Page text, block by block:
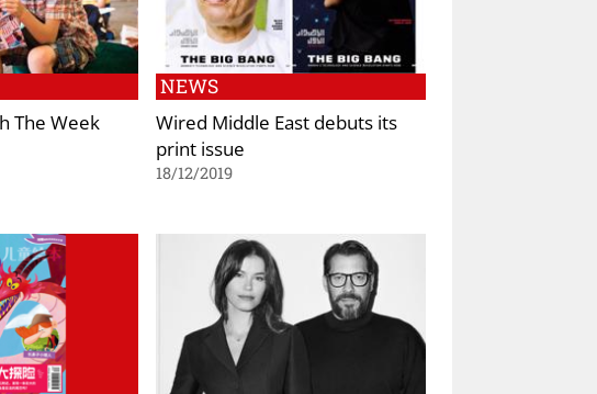
The Week
NEWS
Wired Middle East debuts its
print issue
18/12/2019